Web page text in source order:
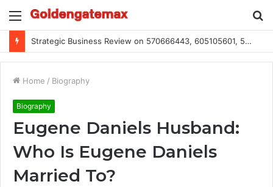
Menu
Strategic Business Review on 570666443, 605105601, 5055303293, 933991460, 308390102, 756443500
Home / Biography
Biography
Eugene Daniels Husband:
Who Is Eugene Daniels
Married To?